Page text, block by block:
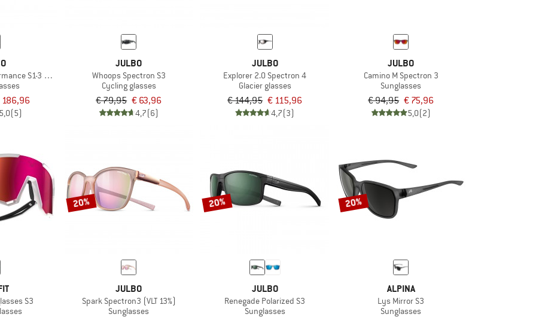
S1-3 (VLT 17 / 75%)
186,96
5,0(5)
JULBO
Whoops Spectron S3
Cycling glasses
€ 79,95 € 63,96
4,7(6)
JULBO
Explorer 2.0 Spectron 4
Glacier glasses
€ 144,95 € 115,96
4,7(3)
JULBO
Camino M Spectron 3
Sunglasses
€ 94,95 € 75,96
5,0(2)
S3
20%
JULBO
Spark Spectron3 (VLT 13%)
Sunglasses
20%
JULBO
Renegade Polarized S3
Sunglasses
20%
ALPINA
Lys Mirror S3
Sunglasses